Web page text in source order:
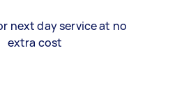
next day service at no
extra cost